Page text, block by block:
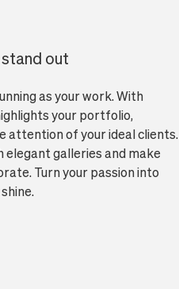
out
as your work. With
your portfolio,
attention of your ideal clients.
elegant galleries and make
Turn your passion into